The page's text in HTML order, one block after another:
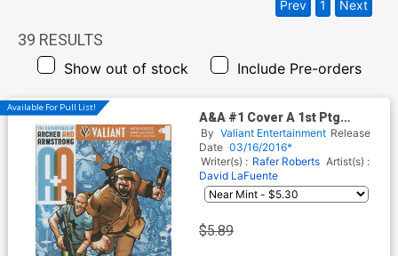
39 RESULTS
Show out of stock Include Pre-orders
Prev 1 Next
Available For Pull List!
A&A #1 Cover A 1st Ptg
Regular David LaFuente
Cover
By Valiant Entertainment Release
Date 03/16/2016*
Writer(s) : Rafer Roberts Artist(s) :
David LaFuente
$5.89